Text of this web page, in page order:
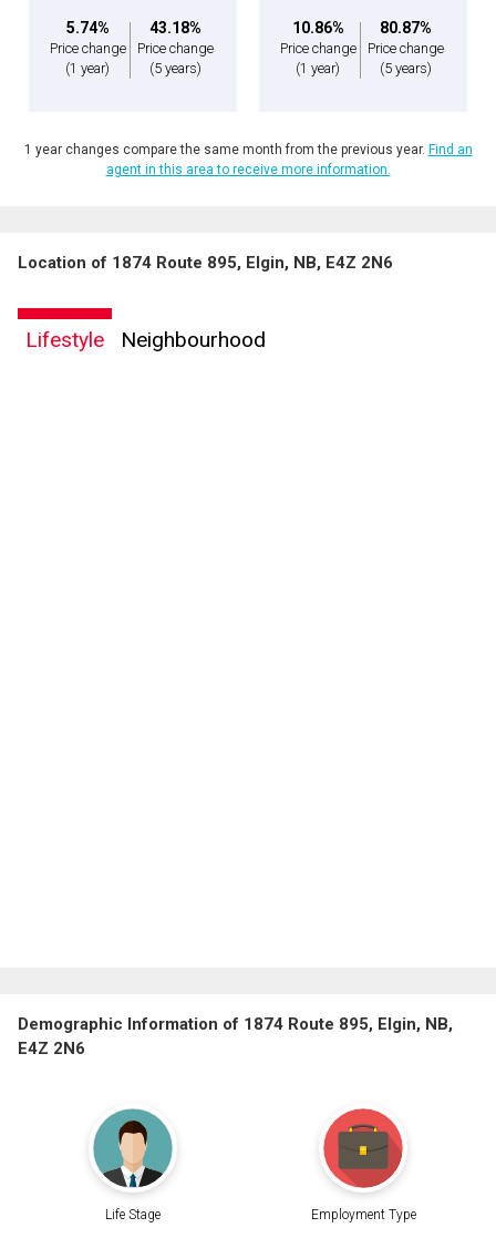
5.74%
Price change
(1 year)
43.18%
Price change
(5 years)
10.86%
Price change
(1 year)
80.87%
Price change
(5 years)
1 year changes compare the same month from the previous year. Find an
agent in this area to receive more information.
Location of 1874 Route 895, Elgin, NB, E4Z 2N6
Lifestyle Neighbourhood
Demographic Information of 1874 Route 895, Elgin, NB,
E4Z 2N6
Life Stage Employment Type